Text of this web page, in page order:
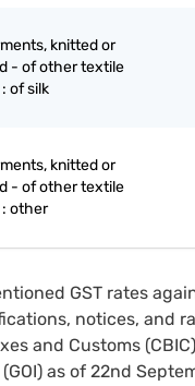
knitted or
- of other textile
of silk
knitted or
- of other textile
other
GST rates
notices, and
and Customs
as of 22nd